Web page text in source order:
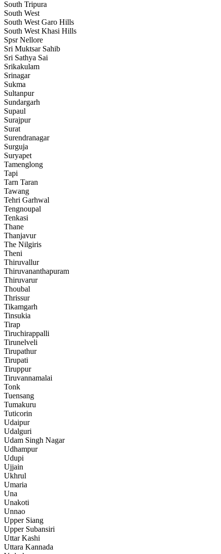
South Tripura
South West
South West Garo Hills
South West Khasi Hills
Spsr Nellore
Sri Muktsar Sahib
Sri Sathya Sai
Srikakulam
Srinagar
Sukma
Sultanpur
Sundargarh
Supaul
Surajpur
Surat
Surendranagar
Surguja
Suryapet
Tamenglong
Tapi
Tarn Taran
Tawang
Tehri Garhwal
Tengnoupal
Tenkasi
Thane
Thanjavur
The Nilgiris
Theni
Thiruvallur
Thiruvananthapuram
Thiruvarur
Thoubal
Thrissur
Tikamgarh
Tinsukia
Tirap
Tiruchirappalli
Tirunelveli
Tirupathur
Tirupati
Tiruppur
Tiruvannamalai
Tonk
Tuensang
Tumakuru
Tuticorin
Udaipur
Udalguri
Udam Singh Nagar
Udhampur
Udupi
Ujjain
Ukhrul
Umaria
Una
Unakoti
Unnao
Upper Siang
Upper Subansiri
Uttar Kashi
Uttara Kannada